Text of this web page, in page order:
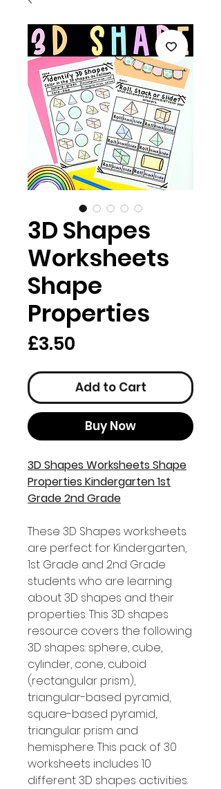
3D Shapes
Worksheets
Shape
Properties
£3.50
Add to Cart
Buy Now
3D Shapes Worksheets Shape
Properties Kindergarten 1st
Grade 2nd Grade
These 3D Shapes worksheets
are perfect for Kindergarten,
1st Grade and 2nd Grade
students who are learning
about 3D shapes and their
properties. This 3D shapes
resource covers the following
3D shapes: sphere, cube,
cylinder, cone, cuboid
(rectangular prism),
triangular-based pyramid,
square-based pyramid,
triangular prism and
hemisphere. This pack of 30
worksheets includes 10
different 3D shapes activities.